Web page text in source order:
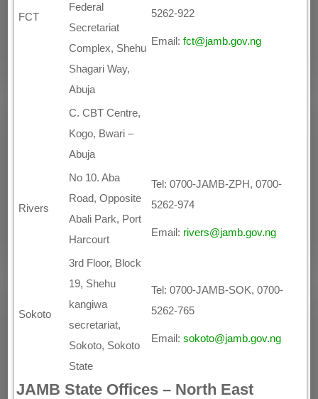
FCT
5262-922
Email:fct@jamb.gov.ng
Federal
Secretariat
Complex, Shehu
Shagari Way,
Abuja
C. CBT Centre,
Kogo, Bwari –
Abuja
Rivers
No 10. Aba
Road, Opposite
Abali Park, Port
Harcourt
Tel: 0700-JAMB-ZPH, 0700-
5262-974
Email: rivers@jamb.gov.ng
Sokoto
3rd Floor, Block
19, Shehu
kangiwa
secretariat,
Sokoto, Sokoto
State
Tel: 0700-JAMB-SOK, 0700-
5262-765
Email:sokoto@jamb.gov.ng
JAMB State Offices – North East